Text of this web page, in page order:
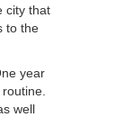
city that
to the
year
well